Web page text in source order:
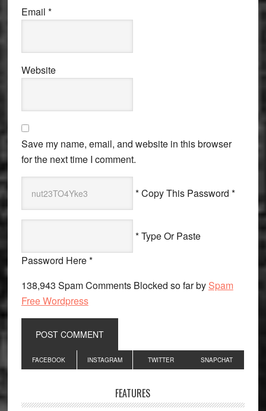
Email *
Website
Save my name, email, and website in this browser
for the next time I comment.
* Copy This Password *
* Type Or Paste
Password Here *
138,943 Spam Comments Blocked so far by Spam
Free Wordpress
Primary
Sidebar
FACEBOOK INSTAGRAM TWITTER SNAPCHAT
FEATURES